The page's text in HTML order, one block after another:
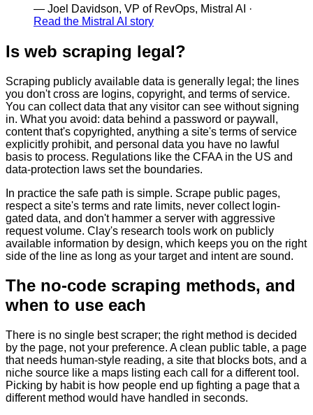
— Joel Davidson, VP of RevOps, Mistral AI ·
Read the Mistral AI story
Is web scraping legal?
Scraping publicly available data is generally legal; the lines
you don't cross are logins, copyright, and terms of service.
You can collect data that any visitor can see without signing
in. What you avoid: data behind a password or paywall,
content that's copyrighted, anything a site's terms of service
explicitly prohibit, and personal data you have no lawful
basis to process. Regulations like the CFAA in the US and
data-protection laws set the boundaries.
In practice the safe path is simple. Scrape public pages,
respect a site's terms and rate limits, never collect login-
gated data, and don't hammer a server with aggressive
request volume. Clay's research tools work on publicly
available information by design, which keeps you on the right
side of the line as long as your target and intent are sound.
The no-code scraping methods, and
when to use each
There is no single best scraper; the right method is decided
by the page, not your preference. A clean public table, a page
that needs human-style reading, a site that blocks bots, and a
niche source like a maps listing each call for a different tool.
Picking by habit is how people end up fighting a page that a
different method would have handled in seconds.